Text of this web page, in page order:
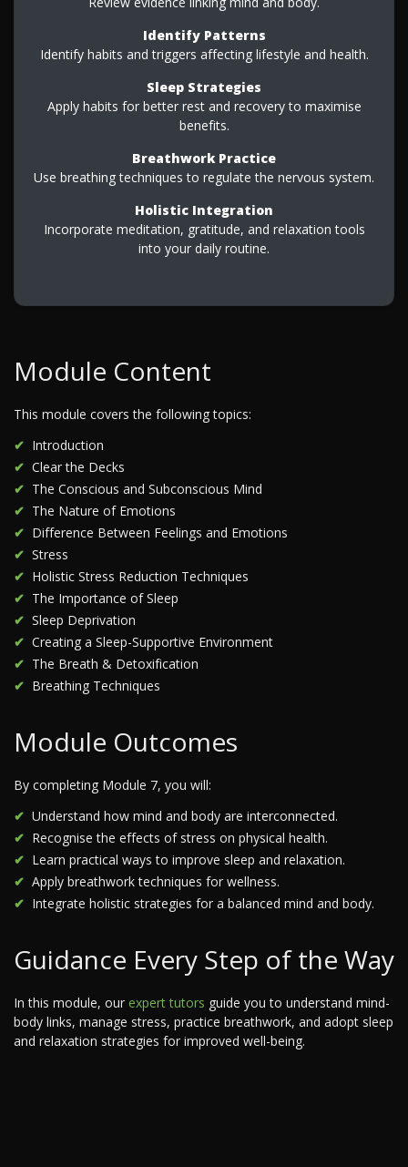
Identify Patterns
Identify habits and triggers affecting lifestyle and health.
Sleep Strategies
Apply habits for better rest and recovery to maximise
benefits.
Breathwork Practice
Use breathing techniques to regulate the nervous system.
Holistic Integration
Incorporate meditation, gratitude, and relaxation tools
into your daily routine.
Module Content
This module covers the following topics:
Introduction
Clear the Decks
The Conscious and Subconscious Mind
The Nature of Emotions
Difference Between Feelings and Emotions
Stress
Holistic Stress Reduction Techniques
The Importance of Sleep
Sleep Deprivation
Creating a Sleep-Supportive Environment
The Breath & Detoxification
Breathing Techniques
Module Outcomes
By completing Module 7, you will:
Understand how mind and body are interconnected.
Recognise the effects of stress on physical health.
Learn practical ways to improve sleep and relaxation.
Apply breathwork techniques for wellness.
Integrate holistic strategies for a balanced mind and body.
Guidance Every Step of the Way
In this module, our expert tutors guide you to understand mind-
body links, manage stress, practice breathwork, and adopt sleep
and relaxation strategies for improved well-being.